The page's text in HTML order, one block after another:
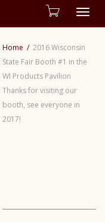
Home
2016 Wisconsin
State Fair Booth #1 in the
WI Products Pavilion
Thanks for visiting our
booth, see everyone in
2017!